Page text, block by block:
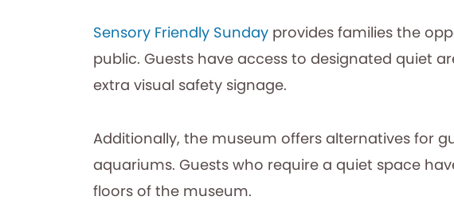
Sensory Friendly Sunday provides families the
public. Guests have access to designated quiet
extra visual safety signage.
Additionally, the museum offers alternatives for
aquariums. Guests who require a quiet space
floors of the museum.